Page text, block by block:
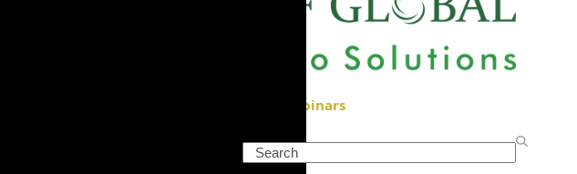
View Webinars
Search